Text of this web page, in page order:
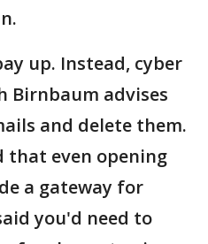
up. Instead, cyber
Birnbaum advises
and delete them.
that even opening
a gateway for
you'd need to